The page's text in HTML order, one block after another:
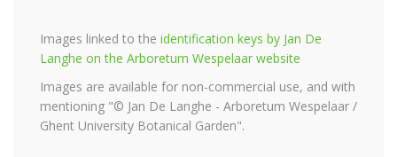
Images linked to the identification keys by Jan De
Langhe on the Arboretum Wespelaar website
Images are available for non-commercial use, and with
mentioning "© Jan De Langhe - Arboretum Wespelaar /
Ghent University Botanical Garden".